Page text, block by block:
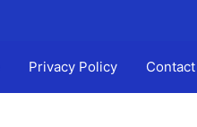
Privacy Policy Contact